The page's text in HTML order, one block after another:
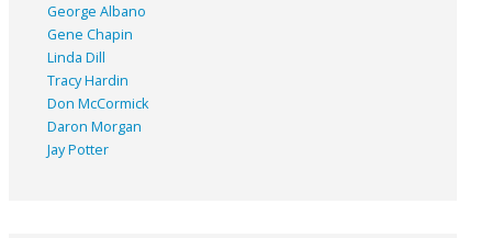
George Albano
Gene Chapin
Linda Dill
Tracy Hardin
Don McCormick
Daron Morgan
Jay Potter